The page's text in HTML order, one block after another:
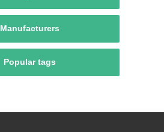
Manufacturers
Popular tags